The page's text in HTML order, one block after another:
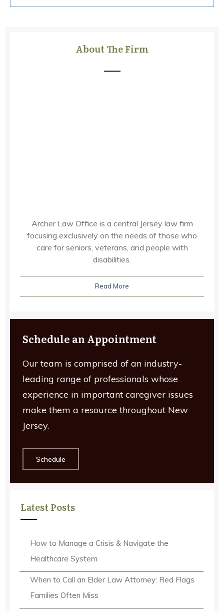
About The Firm
Archer Law Office is a central Jersey law firm
focusing exclusively on the needs of those who
care for seniors, veterans, and people with
disabilities.
Read More
Schedule an Appointment
Our team is comprised of an industry-
leading range of professionals whose
experience in important caregiver issues
make them a resource throughout New
Jersey.
Schedule
Latest Posts
How to Manage a Crisis & Navigate the
Healthcare System
When to Call an Elder Law Attorney: Red Flags
Families Often Miss